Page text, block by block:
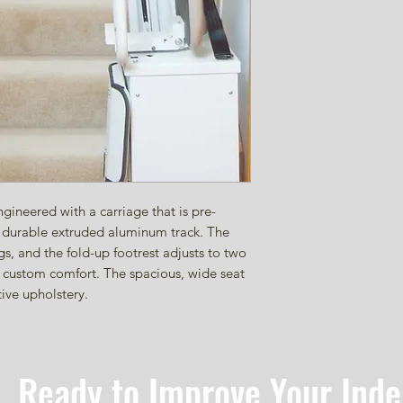
with a carriage that is pre-
extruded aluminum track. The
and the fold-up footrest adjusts to two
comfort. The spacious, wide seat
upholstery.
Ready to Improve Your